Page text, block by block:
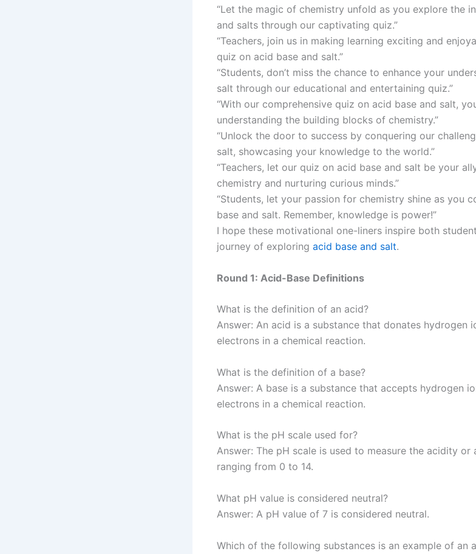
“Let the magic of chemistry unfold as you explore the
and salts through our captivating quiz.”
“Teachers, join us in making learning exciting and
quiz on acid base and salt.”
“Students, don’t miss the chance to enhance your
salt through our educational and entertaining quiz.”
“With our comprehensive quiz on acid base and salt,
understanding the building blocks of chemistry.”
“Unlock the door to success by conquering our
salt, showcasing your knowledge to the world.”
“Teachers, let our quiz on acid base and salt be your
chemistry and nurturing curious minds.”
“Students, let your passion for chemistry shine as you
base and salt. Remember, knowledge is power!”
I hope these motivational one-liners inspire both
journey of exploring acid base and salt.
Round 1: Acid-Base Definitions
What is the definition of an acid?
Answer: An acid is a substance that donates hydrogen
electrons in a chemical reaction.
What is the definition of a base?
Answer: A base is a substance that accepts hydrogen
electrons in a chemical reaction.
What is the pH scale used for?
Answer: The pH scale is used to measure the acidity or
ranging from 0 to 14.
What pH value is considered neutral?
Answer: A pH value of 7 is considered neutral.
Which of the following substances is an example of an